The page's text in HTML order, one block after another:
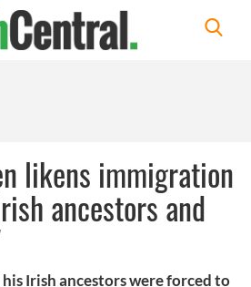
likens immigration
ancestors and
Irish ancestors were forced to